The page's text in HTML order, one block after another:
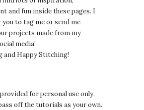
and fun inside these pages. I
you to tag me or send me
projects made from my
media!
and Happy Stitching!
for personal use only.
off the tutorials as your own.